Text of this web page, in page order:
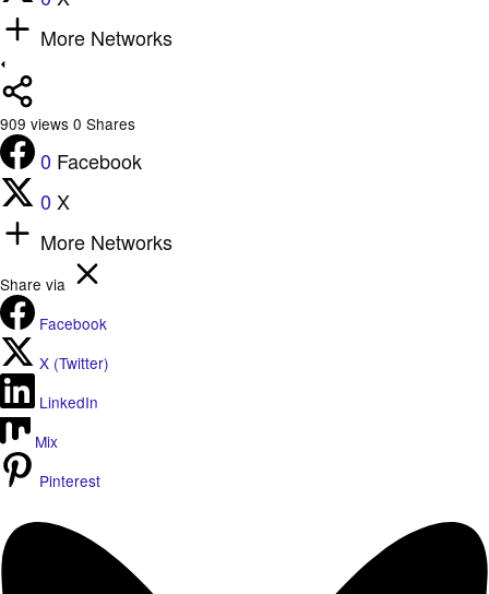
More Networks
909 views 0 Shares
0 Facebook
0 X
More Networks
Share via
Facebook
X (Twitter)
LinkedIn
Mix
Pinterest